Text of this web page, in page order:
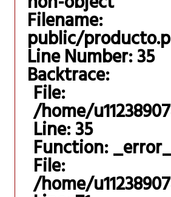
Filename:
public/
Line Number: 35
Backtrace:
File:
/home/
Line: 35
Function:
File:
/home/